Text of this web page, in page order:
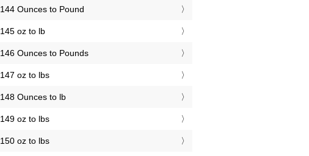
144 Ounces to Pound
145 oz to lb
146 Ounces to Pounds
147 oz to lbs
148 Ounces to lb
149 oz to lbs
150 oz to lbs